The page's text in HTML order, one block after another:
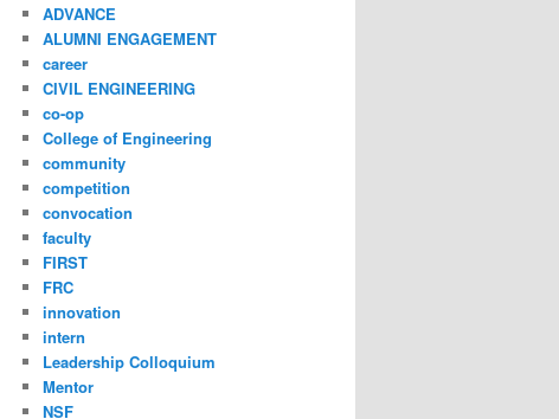
ADVANCE
ALUMNI ENGAGEMENT
career
CIVIL ENGINEERING
co-op
College of Engineering
community
competition
convocation
faculty
FIRST
FRC
innovation
intern
Leadership Colloquium
Mentor
NSF